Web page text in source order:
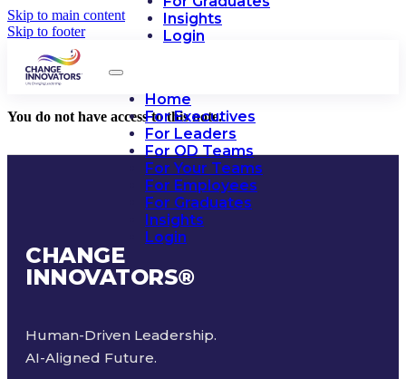
Skip to main content
Skip to footer
Insights
Login
Home
For Executives
For Leaders
For OD Teams
For Your Teams
For Employees
For Graduates
Insights
Login
You do not have access to this note.
CHANGE
INNOVATORS®
Human-Driven Leadership.
AI-Aligned Future.